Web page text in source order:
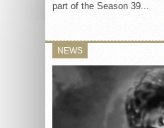
part of the Season 39...
NEWS